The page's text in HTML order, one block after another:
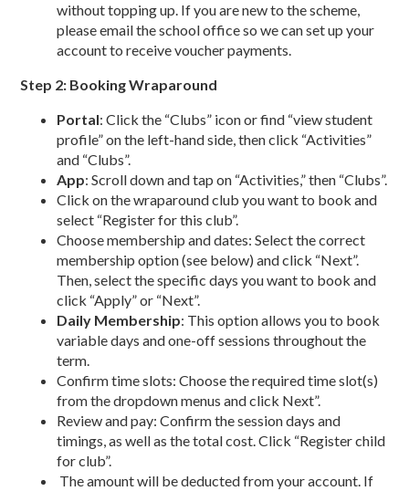
without topping up. If you are new to the scheme,
please email the school office so we can set up your
account to receive voucher payments.
Step 2: Booking Wraparound
Portal: Click the “Clubs” icon or find “view student
profile” on the left-hand side, then click “Activities”
and “Clubs”.
App: Scroll down and tap on “Activities,” then “Clubs”.
Click on the wraparound club you want to book and
select “Register for this club”.
Choose membership and dates: Select the correct
membership option (see below) and click “Next”.
Then, select the specific days you want to book and
click “Apply” or “Next”.
Daily Membership: This option allows you to book
variable days and one-off sessions throughout the
term.
Confirm time slots: Choose the required time slot(s)
from the dropdown menus and click Next”.
Review and pay:Confirm the session days and
timings, as well as the total cost.Click “Register child
for club”.
The amount will be deducted from your account. If